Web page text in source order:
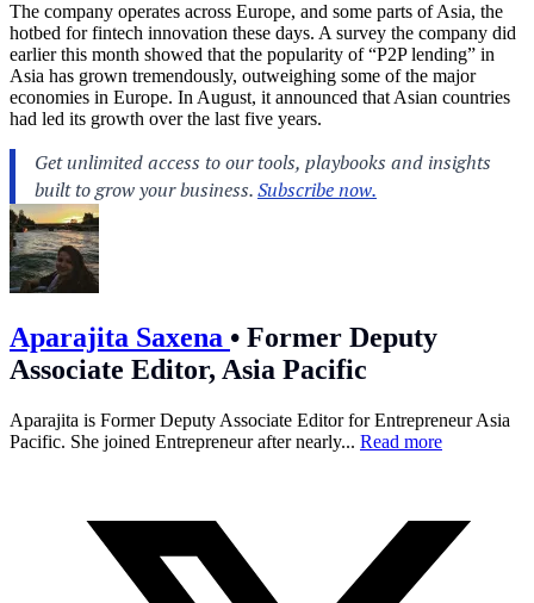
The company operates across Europe, and some parts of Asia, the
hotbed for fintech innovation these days. A survey the company did
earlier this month showed that the popularity of “P2P lending” in
Asia has grown tremendously, outweighing some of the major
economies in Europe. In August, it announced that Asian countries
had led its growth over the last five years.
Aparajita Saxena • Former Deputy
Associate Editor, Asia Pacific
Aparajita is Former Deputy Associate Editor for Entrepreneur Asia
Pacific. She joined Entrepreneur after nearly... Read more